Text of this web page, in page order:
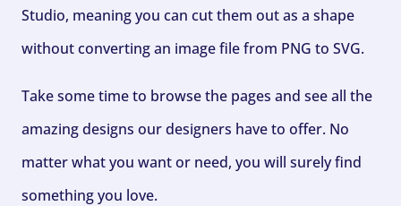
Studio, meaning you can cut them out as a shape
without converting an image file from PNG to SVG.
Take some time to browse the pages and see all the
amazing designs our designers have to offer. No
matter what you want or need, you will surely find
something you love.